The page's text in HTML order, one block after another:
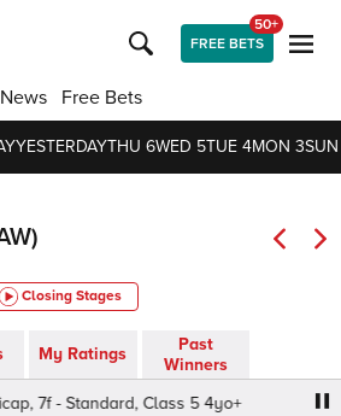
FREE BETS
50+
News Free Bets
YESTERDAYTHU 6WED 5TUE 4MON 3
Closing Stages
My Ratings
Past
Winners
7f - Standard, Class 5 4yo+